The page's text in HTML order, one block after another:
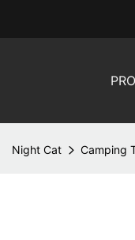
Night Cat Camping